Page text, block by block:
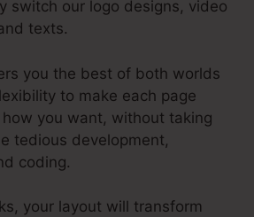
switch our logo designs, video
texts.
you the best of both worlds
to make each page
you want, without taking
tedious development,
coding.
your layout will transform